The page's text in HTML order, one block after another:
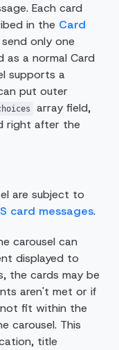
Each card
in the Card
send only one
as a normal Card
supports a
put outer
array field,
right after the
are subject to
card messages.
carousel can
displayed to
the cards may be
aren't met or if
fit within the
carousel. This
title